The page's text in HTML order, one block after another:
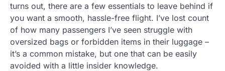
turns out, there are a few essentials to leave behind if
you want a smooth, hassle-free flight. I’ve lost count
of how many passengers I’ve seen struggle with
oversized bags or forbidden items in their luggage –
it’s a common mistake, but one that can be easily
avoided with a little insider knowledge.